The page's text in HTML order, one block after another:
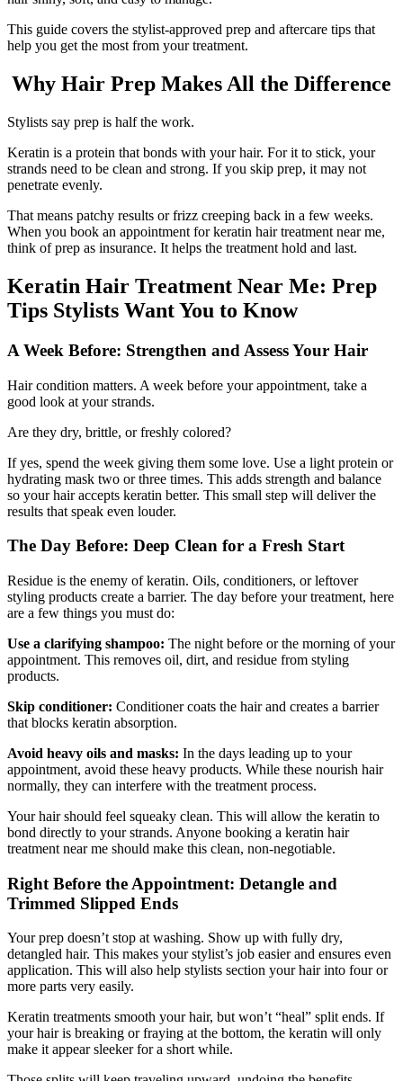
This guide covers the stylist-approved prep and aftercare tips that
help you get the most from your treatment.
Why Hair Prep Makes All the Difference
Stylists say prep is half the work.
Keratin is a protein that bonds with your hair. For it to stick, your
strands need to be clean and strong. If you skip prep, it may not
penetrate evenly.
That means patchy results or frizz creeping back in a few weeks.
When you book an appointment for keratin hair treatment near me,
think of prep as insurance. It helps the treatment hold and last.
Keratin Hair Treatment Near Me: Prep
Tips Stylists Want You to Know
A Week Before: Strengthen and Assess Your Hair
Hair condition matters. A week before your appointment, take a
good look at your strands.
Are they dry, brittle, or freshly colored?
If yes, spend the week giving them some love. Use a light protein or
hydrating mask two or three times. This adds strength and balance
so your hair accepts keratin better. This small step will deliver the
results that speak even louder.
The Day Before: Deep Clean for a Fresh Start
Residue is the enemy of keratin. Oils, conditioners, or leftover
styling products create a barrier. The day before your treatment, here
are a few things you must do:
Use a clarifying shampoo: The night before or the morning of your
appointment. This removes oil, dirt, and residue from styling
products.
Skip conditioner: Conditioner coats the hair and creates a barrier
that blocks keratin absorption.
Avoid heavy oils and masks: In the days leading up to your
appointment, avoid these heavy products. While these nourish hair
normally, they can interfere with the treatment process.
Your hair should feel squeaky clean. This will allow the keratin to
bond directly to your strands. Anyone booking a keratin hair
treatment near me should make this clean, non-negotiable.
Right Before the Appointment: Detangle and
Trimmed Slipped Ends
Your prep doesn’t stop at washing. Show up with fully dry,
detangled hair. This makes your stylist’s job easier and ensures even
application. This will also help stylists section your hair into four or
more parts very easily.
Keratin treatments smooth your hair, but won’t “heal” split ends. If
your hair is breaking or fraying at the bottom, the keratin will only
make it appear sleeker for a short while.